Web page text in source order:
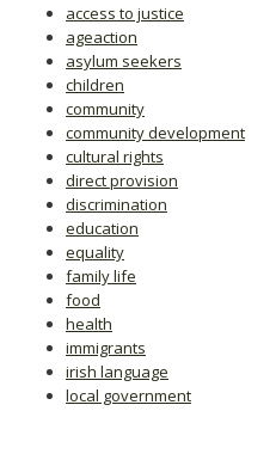
access to justice
ageaction
asylum seekers
children
community
community development
cultural rights
direct provision
discrimination
education
equality
family life
food
health
immigrants
irish language
local government